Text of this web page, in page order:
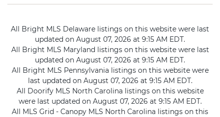
All Bright MLS Delaware listings on this website were last
updated on August 07, 2026 at 9:15 AM EDT.
All Bright MLS Maryland listings on this website were last
updated on August 07, 2026 at 9:15 AM EDT.
All Bright MLS Pennsylvania listings on this website were
last updated on August 07, 2026 at 9:15 AM EDT.
All Doorify MLS North Carolina listings on this website
were last updated on August 07, 2026 at 9:15 AM EDT.
All MLS Grid - Canopy MLS North Carolina listings on this